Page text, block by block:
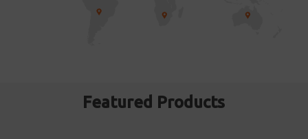
Featured Products